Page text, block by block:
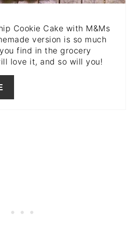
Cookie Cake with M&Ms
version is so much
find in the grocery
love it, and so will you!